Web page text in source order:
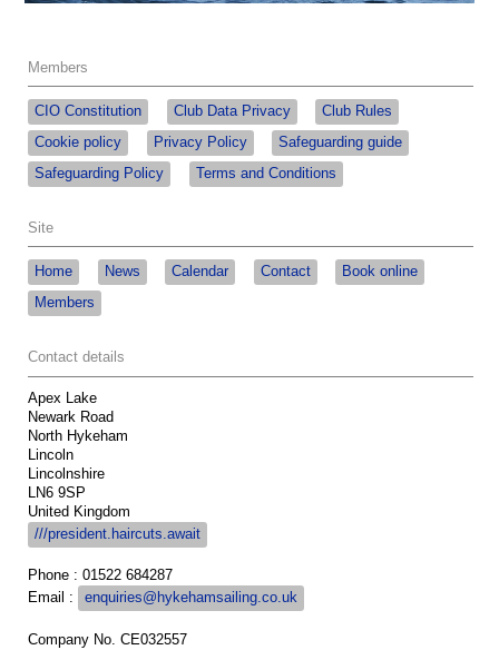
Members
CIO Constitution Club Data Privacy
Club Rules
Cookie policy
Privacy Policy
Safeguarding guide
Safeguarding Policy
Terms and Conditions
Site
Home News Calendar Contact
Book online
Members
Contact details
Apex Lake
Newark Road
North Hykeham
Lincoln
Lincolnshire
LN6 9SP
United Kingdom
///president.haircuts.await
Phone : 01522 684287
Email :
enquiries@hykehamsailing.co.uk
Company No. CE032557